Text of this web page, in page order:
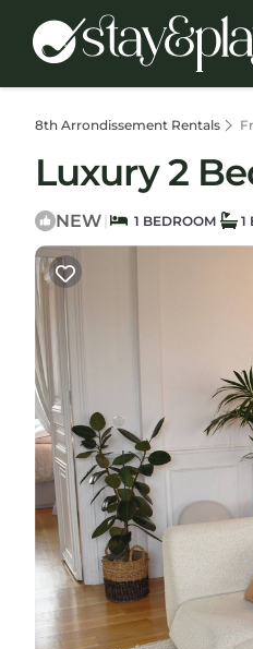
8th Arrondissement Rentals
Luxury 2
NEW | 1 BEDROOM 1